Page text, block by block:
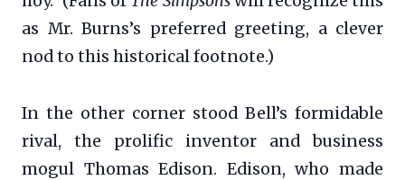
as Mr. Burns’s preferred greeting, a clever
nod to this historical footnote.)
In the other corner stood Bell’s formidable
rival, the prolific inventor and business
mogul Thomas Edison. Edison, who made